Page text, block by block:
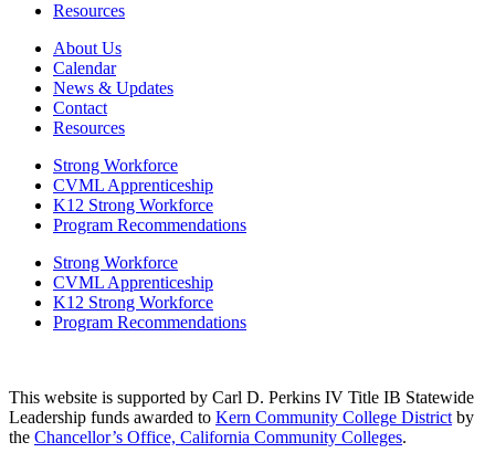
Resources
About Us
Calendar
News & Updates
Contact
Resources
Strong Workforce
CVML Apprenticeship
K12 Strong Workforce
Program Recommendations
Strong Workforce
CVML Apprenticeship
K12 Strong Workforce
Program Recommendations
This website is supported by Carl D. Perkins IV Title IB Statewide
Leadership funds awarded to Kern Community College District by
the Chancellor’s Office, California Community Colleges.